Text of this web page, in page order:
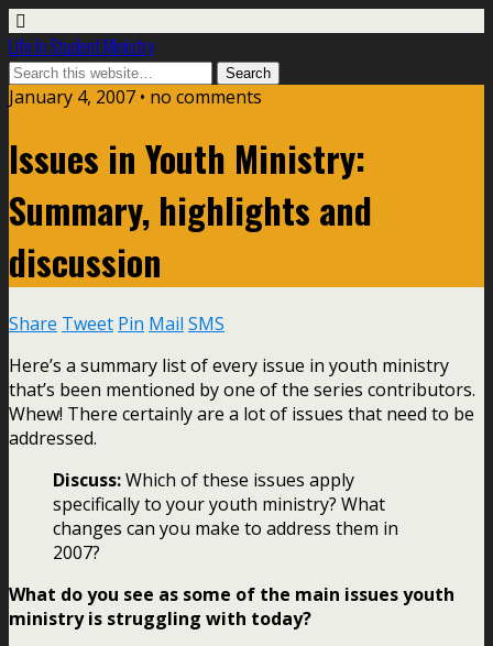
Life In Student Ministry
January 4, 2007 • no comments
Issues in Youth Ministry:
Summary, highlights and
discussion
Share Tweet Pin Mail SMS
Here’s a summary list of every issue in youth ministry
that’s been mentioned by one of the series contributors.
Whew! There certainly are a lot of issues that need to be
addressed.
Discuss:Which of these issues apply
specifically to your youth ministry? What
changes can you make to address them in
2007?
What do you see as some of the main issues youth
ministry is struggling with today?